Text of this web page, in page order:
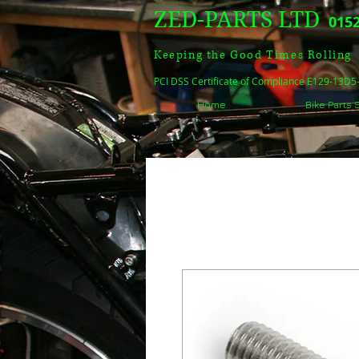
ZED-PARTS LTD
Keeping the Good Times Rolling
PCI DSS Certificate of Compliance E129-
Home Bike Parts